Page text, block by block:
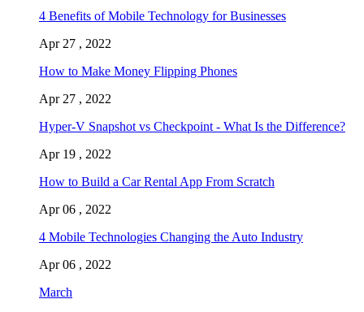
4 Benefits of Mobile Technology for Businesses
Apr 27 , 2022
How to Make Money Flipping Phones
Apr 27 , 2022
Hyper-V Snapshot vs Checkpoint - What Is the Difference?
Apr 19 , 2022
How to Build a Car Rental App From Scratch
Apr 06 , 2022
4 Mobile Technologies Changing the Auto Industry
Apr 06 , 2022
March